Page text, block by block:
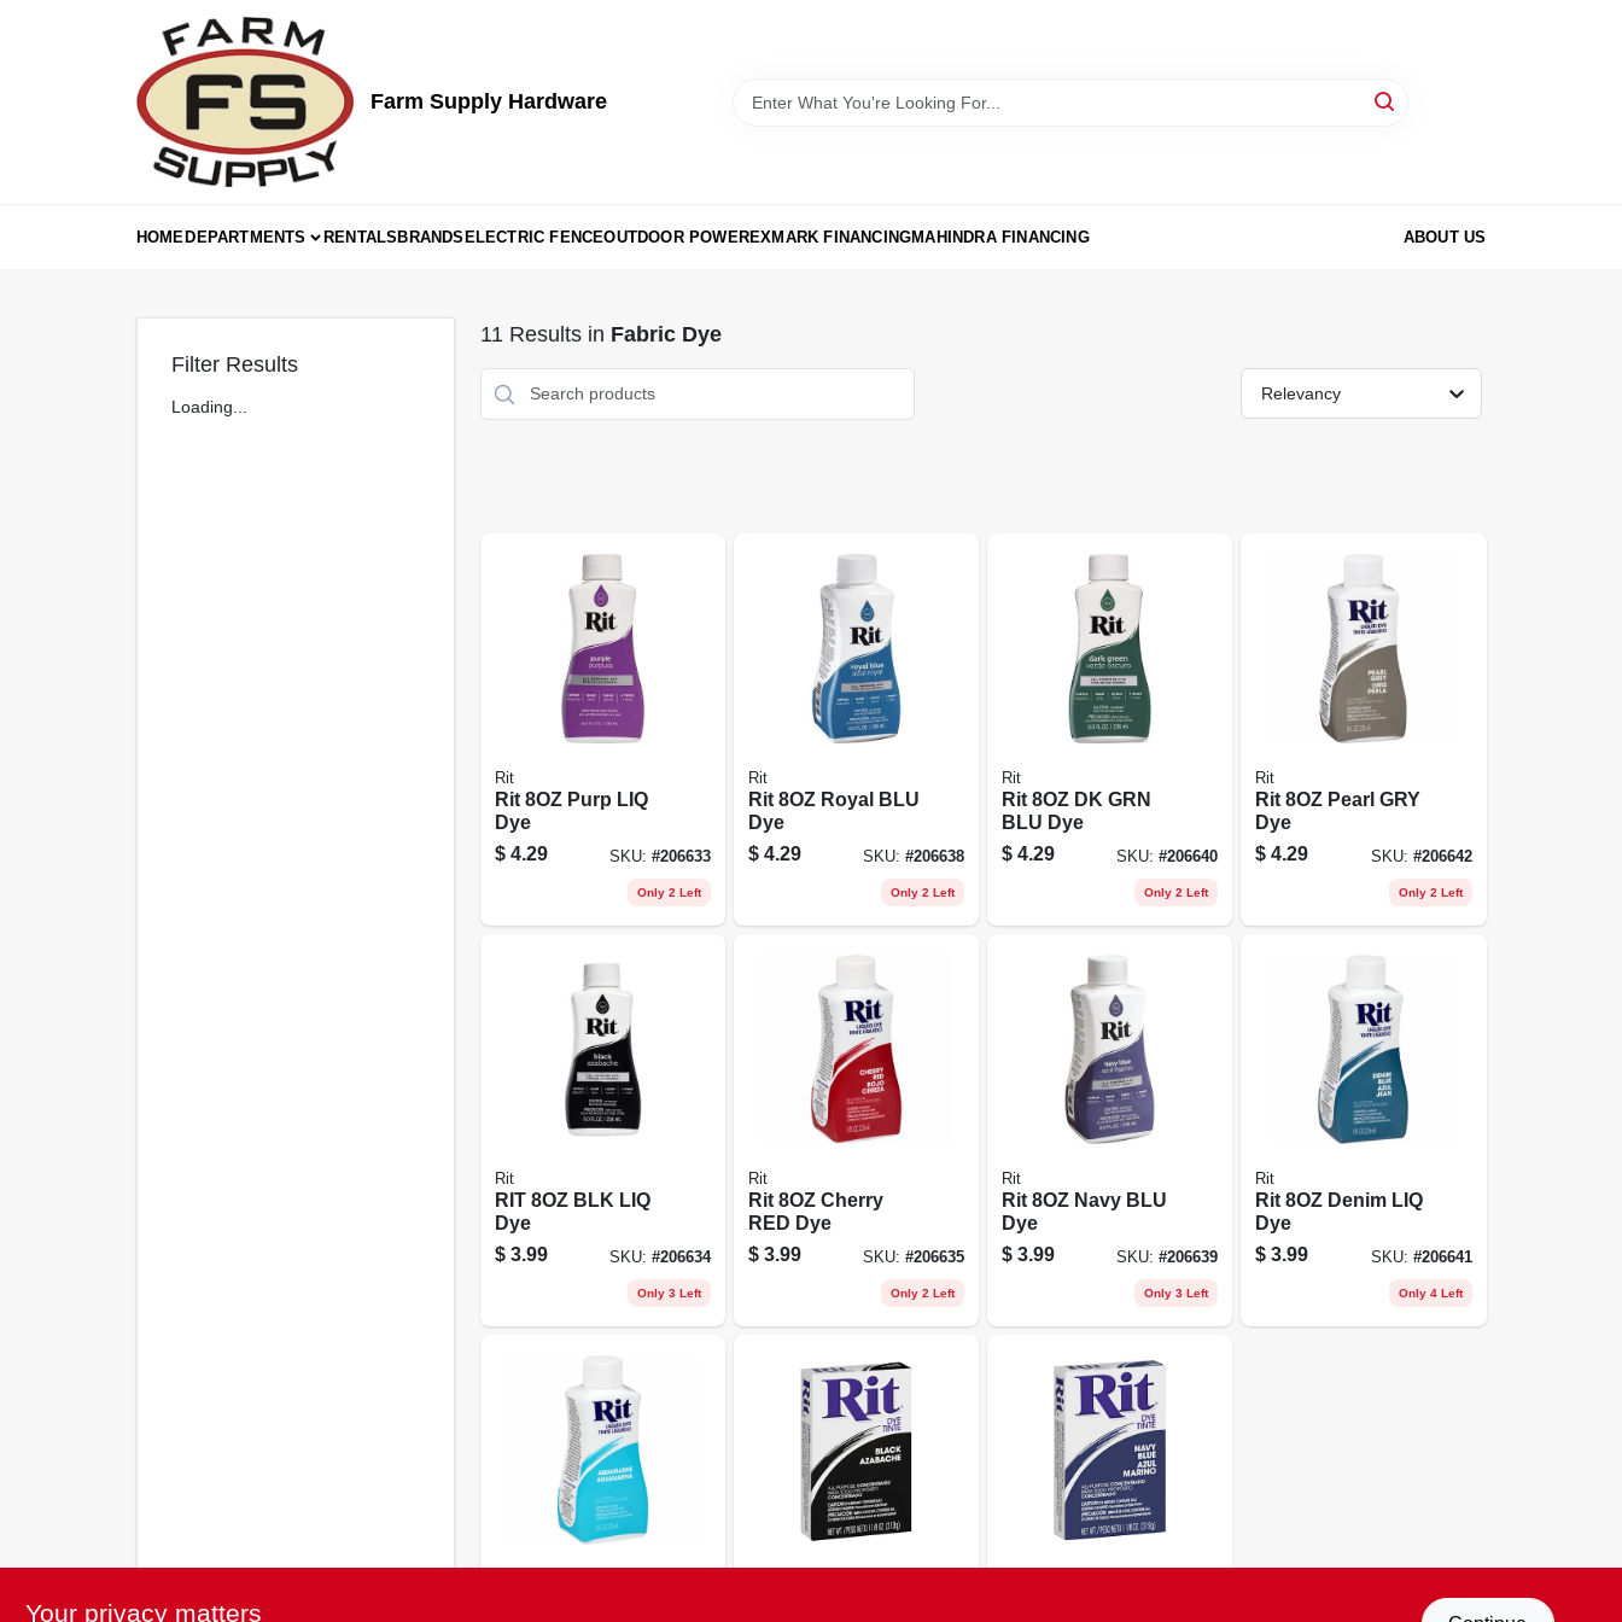
Farm Supply Hardware
HOMEDEPARTMENTS RENTALSBRANDSELECTRIC FENCEOUTDOOR POWEREXMARK FINANCINGMAHINDRA FINANCING ABOUT US
Filter Results
Loading...
11 Results in Fabric Dye
Relevancy
Rit
Rit 8OZ Purp LIQ
Dye
$ 4.29 SKU: #206633
Only 2 Left
Rit
Rit 8OZ Royal BLU
Dye
$ 4.29 SKU: #206638
Only 2 Left
Rit
Rit 8OZ DK GRN
BLU Dye
$ 4.29 SKU:#206640
Only 2 Left
Rit
Rit 8OZ Pearl GRY
Dye
$ 4.29 SKU: #206642
Only 2 Left
Rit
RIT 8OZ BLK LIQ
Dye
$ 3.99 SKU: #206634
Only 3 Left
Rit
Rit 8OZ Cherry
RED Dye
$ 3.99 SKU: #206635
Only 2 Left
Rit
Rit 8OZ Navy BLU
Dye
$ 3.99 SKU:#206639
Only 3 Left
Rit
Rit 8OZ Denim LIQ
Dye
$ 3.99 SKU: #206641
Only 4 Left
Your privacy matters